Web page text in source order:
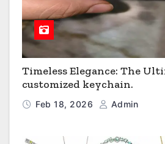
Timeless Elegance: The
customized keychain.
Feb 18, 2026 Admin